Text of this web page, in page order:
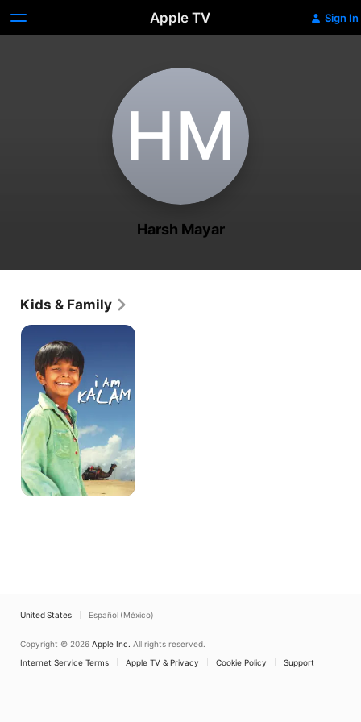
Apple TV Sign In
H‌M
Harsh Mayar
Kids & Family
I
Kalam
United States Español (México)
Copyright © 2026 Apple Inc. All rights reserved.
Internet Service Terms
Apple TV & Privacy Cookie Policy Support